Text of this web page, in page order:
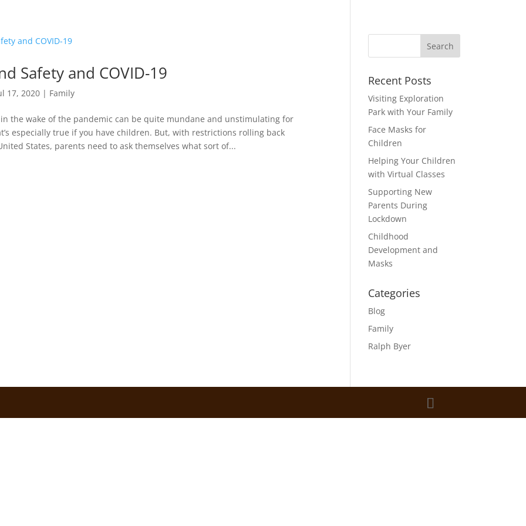
Safety and COVID-19
17, 2020| Family
the wake of the pandemic can be quite mundane and unstimulating for
especially true if you have children. But, with restrictions rolling back
States, parents need to ask themselves what sort of...
Recent Posts
Visiting Exploration
Park with Your Family
Face Masks for
Children
Helping Your Children
with Virtual Classes
Supporting New
Parents During
Lockdown
Childhood
Development and
Masks
Categories
Blog
Family
Ralph Byer